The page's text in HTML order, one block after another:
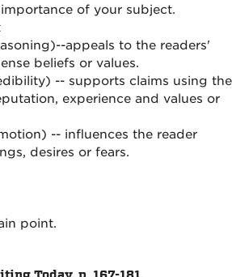
of your subject.
appeals to the readers'
beliefs or values.
-- supports claims using the
experience and values or
-- influences the reader
desires or fears.
point.